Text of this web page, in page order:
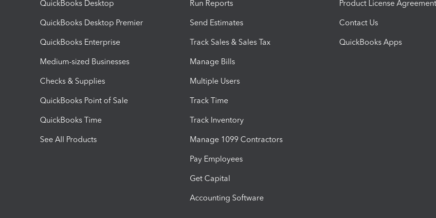
QuickBooks Desktop
QuickBooks Desktop Premier
QuickBooks Enterprise
Medium-sized Businesses
Checks & Supplies
QuickBooks Point of Sale
QuickBooks Time
See All Products
Run Reports
Send Estimates
Track Sales & Sales Tax
Manage Bills
Multiple Users
Track Time
Track Inventory
Manage 1099 Contractors
Pay Employees
Get Capital
Accounting Software
Product License Agreement
Contact Us
QuickBooks Apps